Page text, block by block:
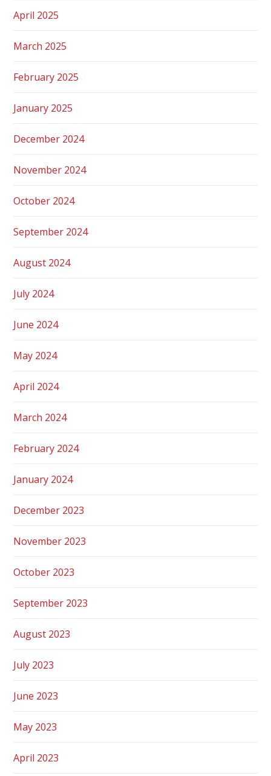
April 2025
March 2025
February 2025
January 2025
December 2024
November 2024
October 2024
September 2024
August 2024
July 2024
June 2024
May 2024
April 2024
March 2024
February 2024
January 2024
December 2023
November 2023
October 2023
September 2023
August 2023
July 2023
June 2023
May 2023
April 2023